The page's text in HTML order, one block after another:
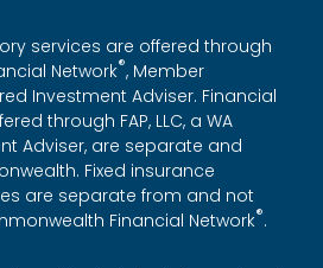
services are offered through
Network®, Member
Investment Adviser. Financial
through FAP, LLC, a WA
Adviser, are separate and
Fixed insurance
are separate from and not
Financial Network®.